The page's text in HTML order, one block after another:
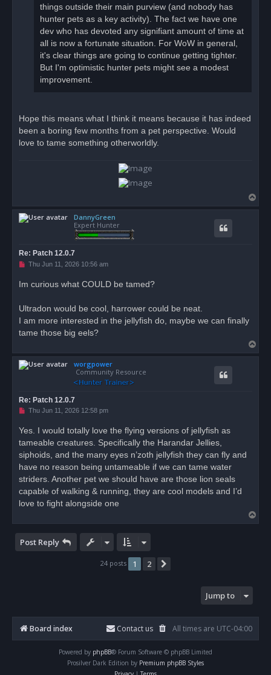
things outside their main purview (and nobody has
hunter pets as a key activity). The fact we have one
dev who has devoted any signifiant amount of time at
all is now a fortunate situation. For WoW in general,
it's clear things are going to continue getting tighter.
But I'm optimistic hunter pets might see a modest
improvement.
Hope this means what I think it means because it has indeed
been a boring few months from a pet perspective. Would
love to tame something otherworldly.
o
DannyGreen
Expert Hunter
Re: Patch 12.0.7
U
e
p
o
t
Thu Jun 11, 2026 10:56 am
Im curious what COULD be tamed?
Ultradon would be cool, harrower could be neat.
I am more interested in the jellyfish do, maybe we can finally
tame those big eels?
o
worgpower
Community Resource
Re: Patch 12.0.7
U
e
a
p
o
t
Thu Jun 11, 2026 12:58 pm
Yes. I would totally love the flying versions of jellyfish as
tameable creatures. Specifically the Harandar Jellies,
siphoids, and the many eyes n’zoth jellyfish they can fly and
have no reason being untameable if we can tame water
striders. Another pet we should have are those lion seals
capable of walking & running, they are cool models and I’d
love to fight alongside one
o
Post Reply
24 posts 1 2
Jump to
Board index All times are UTC-04:00
Contact us
Powered by phpBB® Forum Software © phpBB Limited
Prosilver Dark Edition by Premium phpBB Styles